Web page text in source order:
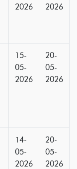
2026
2026
15-
05-
2026
20-
05-
2026
14-
05-
2026
20-
05-
2026